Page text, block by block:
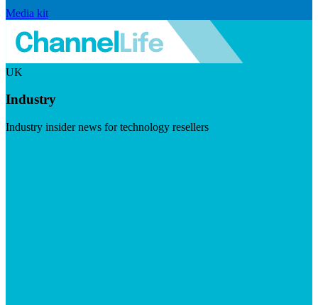
Media kit
UK
Industry
Industry insider news for technology resellers